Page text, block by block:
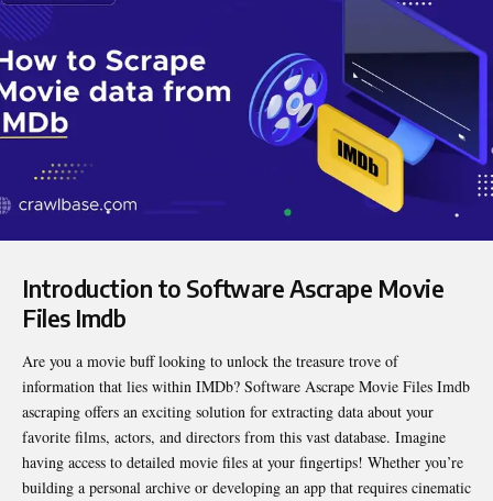
Introduction to Software Ascrape Movie
Files Imdb
Are you a movie buff looking to unlock the treasure trove of
information that lies within IMDb? Software Ascrape Movie Files Imdb
ascraping offers an exciting solution for extracting data about your
favorite films, actors, and directors from this vast database. Imagine
having access to detailed movie files at your fingertips! Whether you’re
building a personal archive or developing an app that requires cinematic